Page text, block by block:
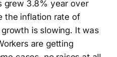
grew 3.8% year over
the inflation rate of
is slowing. It was
are getting